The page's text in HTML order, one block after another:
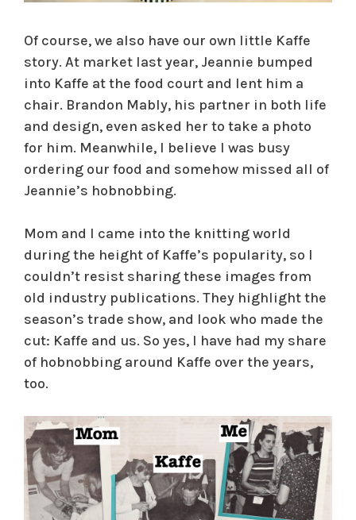
Of course, we also have our own little Kaffe
story. At market last year, Jeannie bumped
into Kaffe at the food court and lent him a
chair. Brandon Mably, his partner in both life
and design, even asked her to take a photo
for him. Meanwhile, I believe I was busy
ordering our food and somehow missed all of
Jeannie’s hobnobbing.
Mom and I came into the knitting world
during the height of Kaffe’s popularity, so I
couldn’t resist sharing these images from
old industry publications. They highlight the
season’s trade show, and look who made the
cut: Kaffe and us. So yes, I have had my share
of hobnobbing around Kaffe over the years,
too.